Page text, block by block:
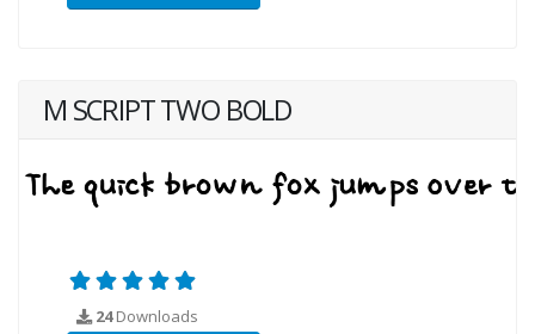
M SCRIPT TWO BOLD
24Downloads